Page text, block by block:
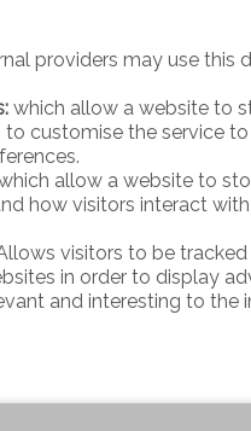
providers may use this
which allow a website to
to customise the service
allow a website to
how visitors interact
visitors to be tracked
in order to display
and interesting to the